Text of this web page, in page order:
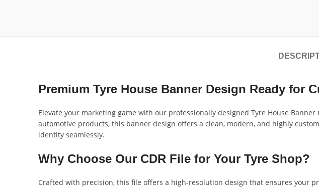
Premium Tyre House Banner Design Ready for
Elevate your marketing game with our professionally designed Tyre House
automotive products, this banner design offers a clean, modern, and highly
identity seamlessly.
Why Choose Our CDR File for Your Tyre Shop?
Crafted with precision, this file offers a high-resolution design that ensures your